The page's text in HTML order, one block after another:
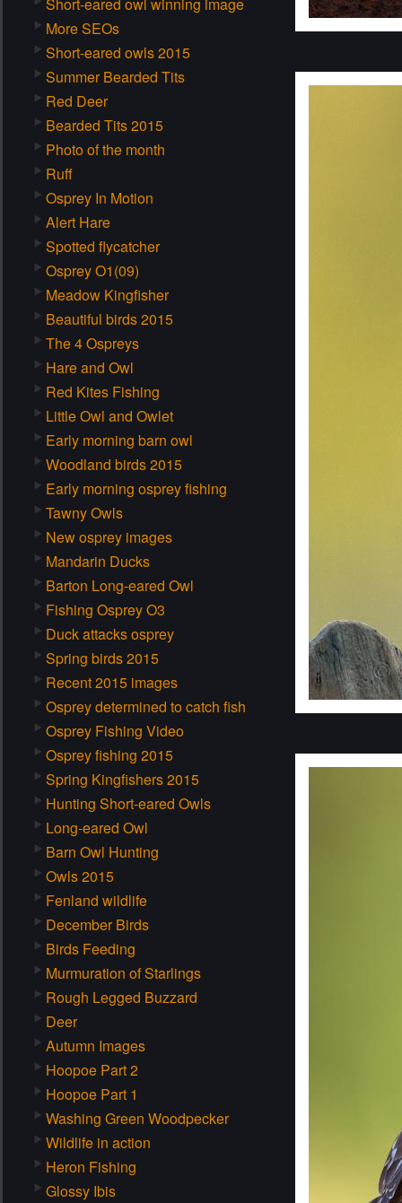
More SEOs
Short-eared owls 2015
Summer Bearded Tits
Red Deer
Bearded Tits 2015
Photo of the month
Ruff
Osprey In Motion
Alert Hare
Spotted flycatcher
Osprey O1(09)
Meadow Kingfisher
Beautiful birds 2015
The 4 Ospreys
Hare and Owl
Red Kites Fishing
Little Owl and Owlet
Early morning barn owl
Woodland birds 2015
Early morning osprey fishing
Tawny Owls
New osprey images
Mandarin Ducks
Barton Long-eared Owl
Fishing Osprey O3
Duck attacks osprey
Spring birds 2015
Recent 2015 images
Osprey determined to catch fish
Osprey Fishing Video
Osprey fishing 2015
Spring Kingfishers 2015
Hunting Short-eared Owls
Long-eared Owl
Barn Owl Hunting
Owls 2015
Fenland wildlife
December Birds
Birds Feeding
Murmuration of Starlings
Rough Legged Buzzard
Deer
Autumn Images
Hoopoe Part 2
Hoopoe Part 1
Washing Green Woodpecker
Wildlife in action
Heron Fishing
Glossy Ibis